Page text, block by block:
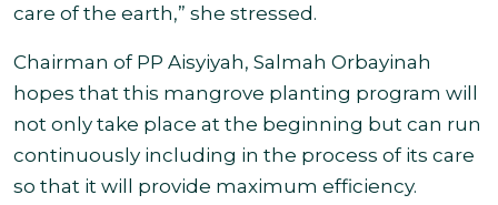
care of the earth,” she stressed.
Chairman of PP Aisyiyah, Salmah Orbayinah
hopes that this mangrove planting program will
not only take place at the beginning but can run
continuously including in the process of its care
so that it will provide maximum efficiency.